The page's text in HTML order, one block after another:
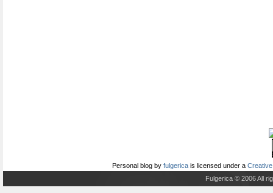
Personal blog by fulgerica is licensed under a
Fulgerica © 2006 All